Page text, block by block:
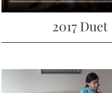
2017 Duet